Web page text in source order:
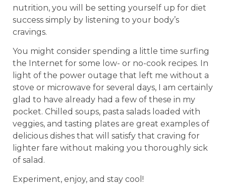
nutrition, you will be setting yourself up for diet
success simply by listening to your body’s
cravings.
You might consider spending a little time surfing
the Internet for some low- or no-cook recipes. In
light of the power outage that left me without a
stove or microwave for several days, I am certainly
glad to have already had a few of these in my
pocket. Chilled soups, pasta salads loaded with
veggies, and tasting plates are great examples of
delicious dishes that will satisfy that craving for
lighter fare without making you thoroughly sick
of salad.
Experiment, enjoy, and stay cool!